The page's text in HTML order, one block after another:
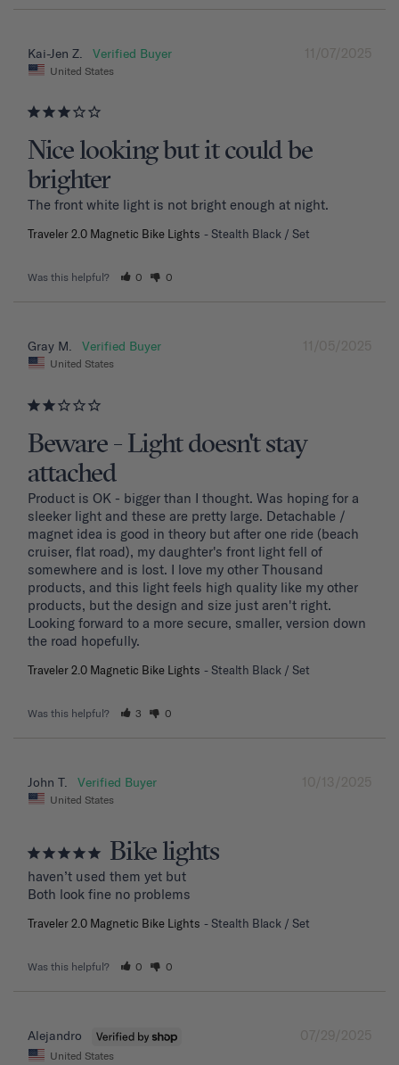
11/07/2025
Kai-Jen Z.
United States
Nice looking but it could be
brighter
The front white light is not bright enough at night.
Traveler 2.0 Magnetic Bike Lights Stealth Black / Set
Was this helpful? 0 0
11/05/2025
Gray M.
United States
Beware - Light doesn't stay
attached
Product is OK - bigger than I thought. Was hoping for a
sleeker light and these are pretty large. Detachable /
magnet idea is good in theory but after one ride (beach
cruiser, flat road), my daughter's front light fell of
somewhere and is lost. I love my other Thousand
products, and this light feels high quality like my other
products, but the design and size just aren't right.
Looking forward to a more secure, smaller, version down
the road hopefully.
Traveler 2.0 Magnetic Bike Lights Stealth Black / Set
Was this helpful? 3 0
10/13/2025
John T.
United States
Bike lights
haven’t used them yet but
Both look fine no problems
Traveler 2.0 Magnetic Bike Lights Stealth Black / Set
Was this helpful? 0 0
07/29/2025
Alejandro
United States